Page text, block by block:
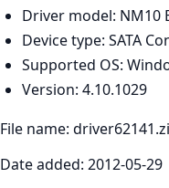
Driver model: NM10
Device type: SATA
Supported OS:
Version: 4.10.1029
File name:
Date added: 2012-05-29